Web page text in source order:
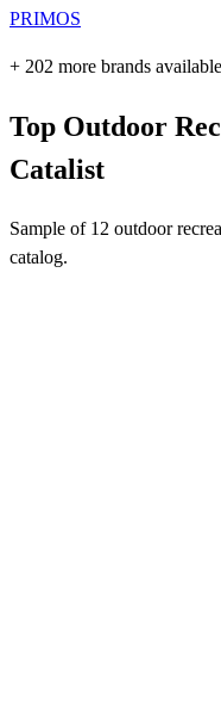
PRIMOS
+ 202 more brands available
Top Outdoor
Catalist
Sample of 12 outdoor
catalog.